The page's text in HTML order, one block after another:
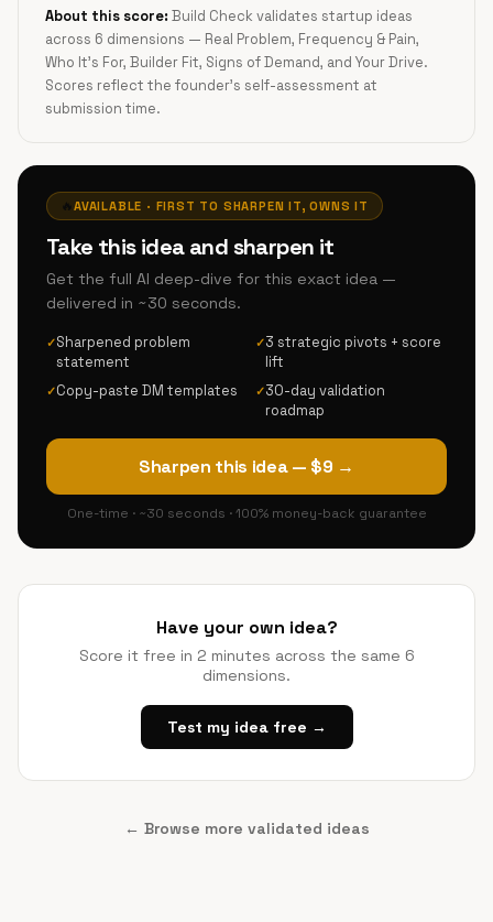
About this score:Build Check validates startup ideas
across 6 dimensions — Real Problem, Frequency & Pain,
Who It's For, Builder Fit, Signs of Demand, and Your Drive.
Scores reflect the founder's self-assessment at
submission time.
🔥 AVAILABLE · FIRST TO SHARPEN IT, OWNS IT
Take this idea and sharpen it
Get the full AI deep-dive for this exact idea —
delivered in ~30 seconds.
✓Sharpened problem
statement
✓3 strategic pivots + score
lift
✓Copy-paste DM templates ✓30-day validation
roadmap
Sharpen this idea — $9 →
One-time · ~30 seconds · 100% money-back guarantee
Have your own idea?
Score it free in 2 minutes across the same 6
dimensions.
Test my idea free →
← Browse more validated ideas